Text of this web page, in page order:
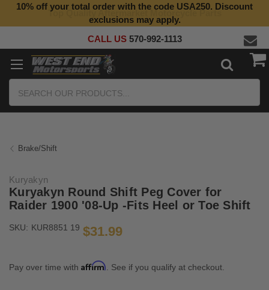
Top Quality Aftermarket Motorcycle Parts
10% off your total order with the code USA250. Discount
exclusions may apply.
CALL US 570-992-1113
Brake/Shift
Kuryakyn
Kuryakyn Round Shift Peg Cover for
Raider 1900 '08-Up -Fits Heel or Toe Shift
SKU: KUR8851 19 $31.99
Pay over time with Affirm . See if you qualify at checkout.